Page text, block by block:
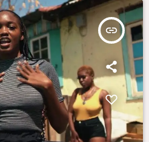
insert_link